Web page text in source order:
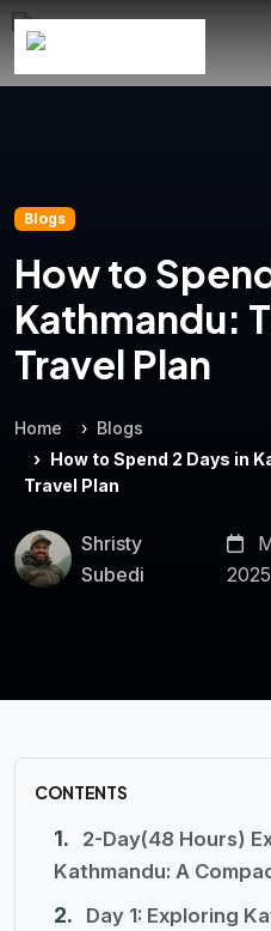
Blogs
How to
Kathmandu:
Travel Plan
Home
Blogs
How to Spend 2 Days in
Travel Plan
Shristy
Subedi
2025
CONTENTS
2-Day(48 Hours)
Kathmandu: A
Day 1: Exploring